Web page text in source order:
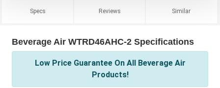
Specs Reviews Similar
Beverage Air WTRD46AHC-2 Specifications
Low Price Guarantee On All Beverage Air
Products!